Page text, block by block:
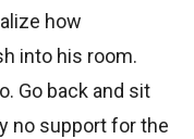
how
into his room.
Go back and sit
no support for the